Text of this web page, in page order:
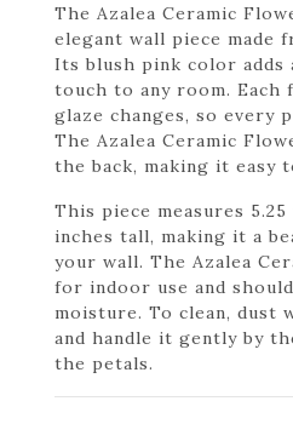
The Azalea Ceramic
elegant wall piece made
Its blush pink color adds
touch to any room. Each
glaze changes, so every
The Azalea Ceramic
the back, making it easy
This piece measures 5.25
inches tall, making it a
your wall. The Azalea
for indoor use and
moisture. To clean, dust
and handle it gently by
the petals.